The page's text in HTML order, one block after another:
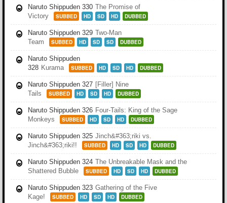
Naruto Shippuden 330 The Promise of
Victory
SUBBED HD SD HD DUBBED
Naruto Shippuden 329 Two-Man
Team
SUBBED HD SD SD DUBBED
Naruto Shippuden
328 Kurama SUBBED HD SD HD DUBBED
Naruto Shippuden 327 [Filler] Nine
Tails
SUBBED HD SD HD DUBBED
Naruto Shippuden 326 Four-Tails: King of the Sage
Monkeys
SUBBED HD SD HD DUBBED
Naruto Shippuden 325 Jinch&#363;riki vs.
Jinch&#363;riki!!
SUBBED HD SD HD DUBBED
Naruto Shippuden 324 The Unbreakable Mask and the
Shattered Bubble
SUBBED HD SD HD DUBBED
Naruto Shippuden 323 Gathering of the Five
Kage!
SUBBED HD SD HD DUBBED